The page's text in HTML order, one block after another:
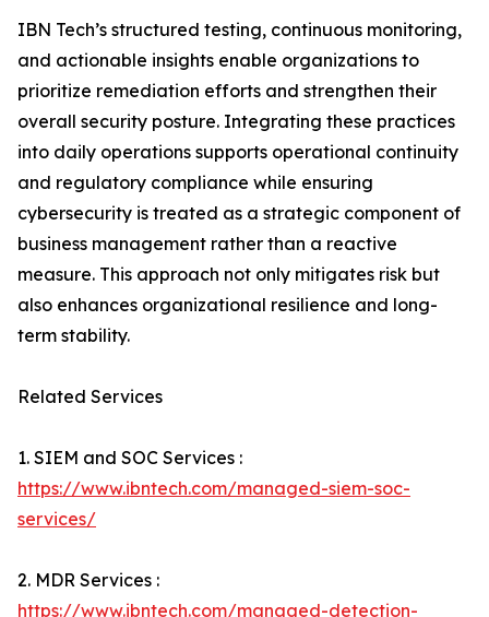
IBN Tech’s structured testing, continuous monitoring,
and actionable insights enable organizations to
prioritize remediation efforts and strengthen their
overall security posture. Integrating these practices
into daily operations supports operational continuity
and regulatory compliance while ensuring
cybersecurity is treated as a strategic component of
business management rather than a reactive
measure. This approach not only mitigates risk but
also enhances organizational resilience and long-
term stability.
Related Services
1. SIEM and SOC Services :
https://www.ibntech.com/managed-siem-soc-
services/
2. MDR Services :
https://www.ibntech.com/managed-detection-